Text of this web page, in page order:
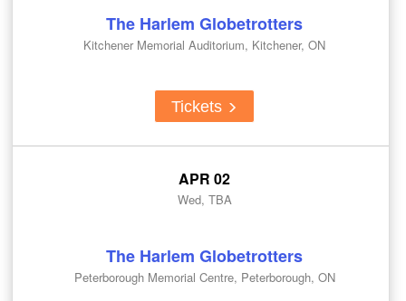
The Harlem Globetrotters
Kitchener Memorial Auditorium, Kitchener, ON
Tickets
APR 02
Wed, TBA
The Harlem Globetrotters
Peterborough Memorial Centre, Peterborough, ON